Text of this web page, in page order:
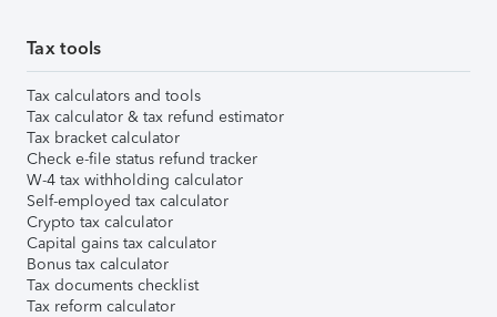
Tax tools
Tax calculators and tools
Tax calculator & tax refund estimator
Tax bracket calculator
Check e-file status refund tracker
W-4 tax withholding calculator
Self-employed tax calculator
Crypto tax calculator
Capital gains tax calculator
Bonus tax calculator
Tax documents checklist
Tax reform calculator